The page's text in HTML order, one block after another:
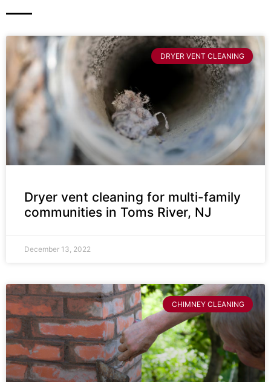
DRYER VENT CLEANING
Dryer vent cleaning for multi-family
communities in Toms River, NJ
December 13, 2022
CHIMNEY CLEANING